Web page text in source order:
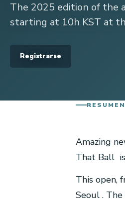
The 2025 edition of the
starting at 10h KST at
Registrarse
RESUMEN
Amazing
That Ball
This open,
Seoul .